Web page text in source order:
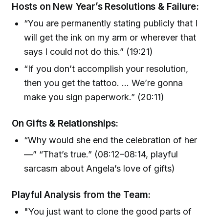
Hosts on New Year’s Resolutions & Failure:
“You are permanently stating publicly that I
will get the ink on my arm or wherever that
says I could not do this.” (19:21)
“If you don’t accomplish your resolution,
then you get the tattoo. ... We’re gonna
make you sign paperwork.” (20:11)
On Gifts & Relationships:
“Why would she end the celebration of her
—” “That’s true.” (08:12–08:14, playful
sarcasm about Angela’s love of gifts)
Playful Analysis from the Team:
"You just want to clone the good parts of